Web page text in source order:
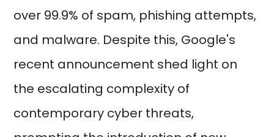
over 99.9% of spam, phishing attempts,
and malware. Despite this, Google's
recent announcement shed light on
the escalating complexity of
contemporary cyber threats,